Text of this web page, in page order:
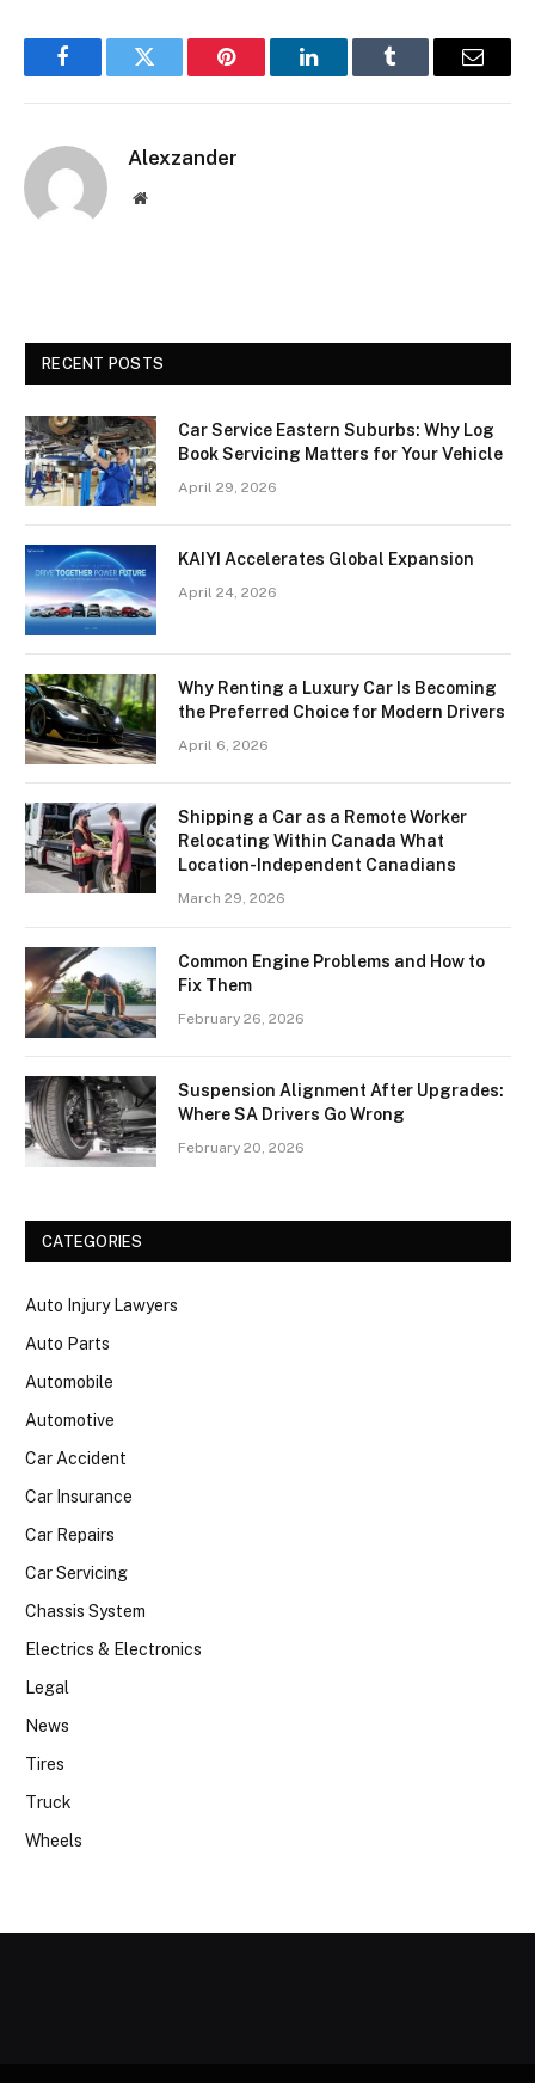
FacebookTwitter Pinterest LinkedInTumblr Email
Alexzander
Website
RECENT POSTS
Car Service Eastern Suburbs: Why Log
Book Servicing Matters for Your Vehicle
April 29, 2026
KAIYI Accelerates Global Expansion
April 24, 2026
Why Renting a Luxury Car Is Becoming
the Preferred Choice for Modern Drivers
April 6, 2026
Shipping a Car as a Remote Worker
Relocating Within Canada What
Location-Independent Canadians
March 29, 2026
Common Engine Problems and How to
Fix Them
February 26, 2026
Suspension Alignment After Upgrades:
Where SA Drivers Go Wrong
February 20, 2026
CATEGORIES
Auto Injury Lawyers
Auto Parts
Automobile
Automotive
Car Accident
Car Insurance
Car Repairs
Car Servicing
Chassis System
Electrics & Electronics
Legal
News
Tires
Truck
Wheels